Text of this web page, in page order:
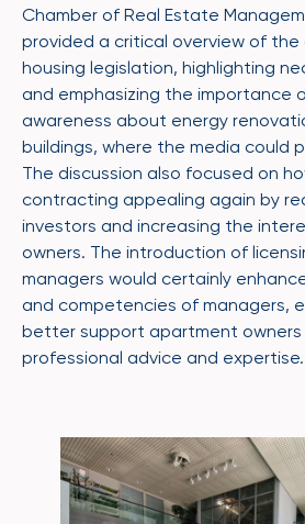
Chamber of Real Estate
provided a critical overview of
housing legislation, highlighting
and emphasizing the importance
awareness about energy
buildings, where the media could
The discussion also focused on
contracting appealing again by
investors and increasing the
owners. The introduction of
managers would certainly
and competencies of managers,
better support apartment owners
professional advice and expertise.